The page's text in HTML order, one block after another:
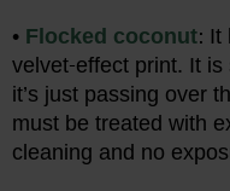
•Flocked coconut:
velvet-effect print. It
it’s just passing over
must be treated with
cleaning and no